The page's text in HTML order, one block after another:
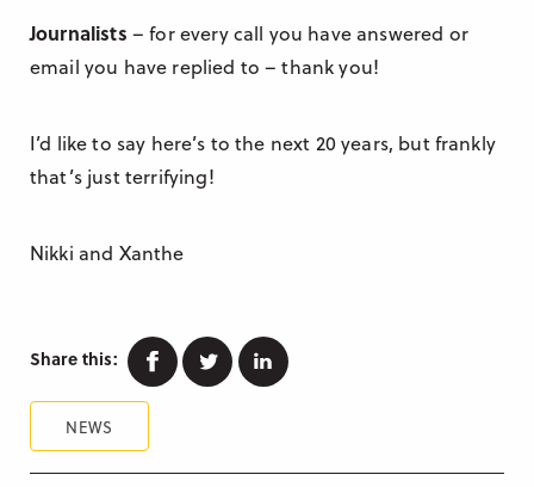
Journalists – for every call you have answered or
email you have replied to – thank you!
I’d like to say here’s to the next 20 years, but frankly
that’s just terrifying!
Nikki and Xanthe
Share this: Facebook
Twitter
NEWS